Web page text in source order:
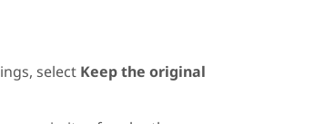
select Keep the original